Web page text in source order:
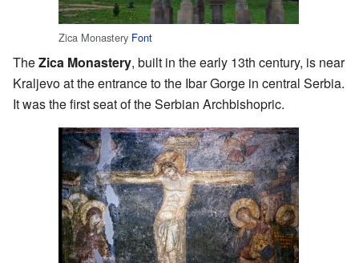
Zica Monastery Font
TheZica Monastery, built in the early 13th century, is near
Kraljevo at the entrance to the Ibar Gorge in central Serbia.
It was the first seat of the Serbian Archbishopric.